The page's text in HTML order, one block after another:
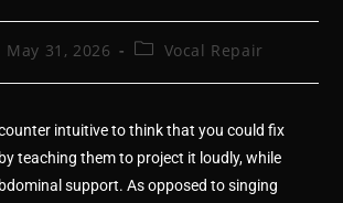
May 31, 2026 Vocal Repair
intuitive to think that you could fix
teaching them to project it loudly, while
support. As opposed to singing